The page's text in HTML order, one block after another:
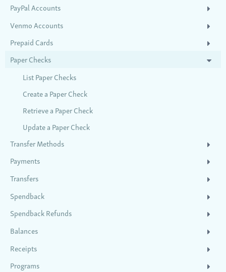
PayPal Accounts
Venmo Accounts
Prepaid Cards
Paper Checks
List Paper Checks
Create a Paper Check
Retrieve a Paper Check
Update a Paper Check
Transfer Methods
Payments
Transfers
Spendback
Spendback Refunds
Balances
Receipts
Programs